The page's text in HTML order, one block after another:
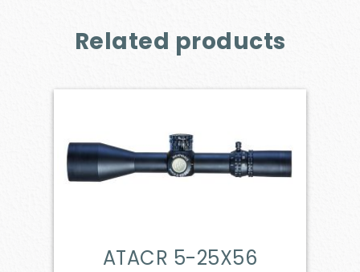
Related products
ATACR 5-25X56